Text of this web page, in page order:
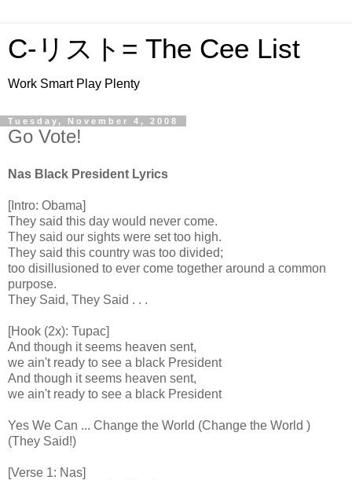
C-リスト= The Cee List
Work Smart Play Plenty
Tuesday, November 4, 2008
Go Vote!
Nas Black President Lyrics
[Intro: Obama]
They said this day would never come.
They said our sights were set too high.
They said this country was too divided;
too disillusioned to ever come together around a common
purpose.
They Said, They Said . . .
[Hook (2x): Tupac]
And though it seems heaven sent,
we ain't ready to see a black President
And though it seems heaven sent,
we ain't ready to see a black President
Yes We Can ... Change the World (Change the World )
(They Said!)
[Verse 1: Nas]